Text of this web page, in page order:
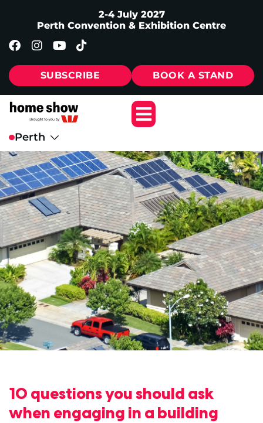
2-4 July 2027
Perth Convention & Exhibition Centre
SUBSCRIBE BOOK A STAND
10 questions you should ask
when engaging in a building